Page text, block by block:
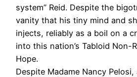
system” Reid. Despite the
vanity that his tiny mind and
injects, reliably as a boil on a
into this nation’s Tabloid Non-
Hope.
Despite Madame Nancy